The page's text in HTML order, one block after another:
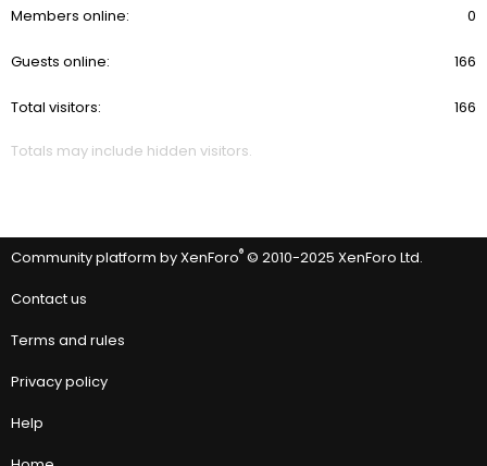
Members online 0
Guests online 166
Total visitors 166
Totals may include hidden visitors.
Community platform by XenForo® © 2010-2025 XenForo Ltd.
Contact us
Terms and rules
Privacy policy
Help